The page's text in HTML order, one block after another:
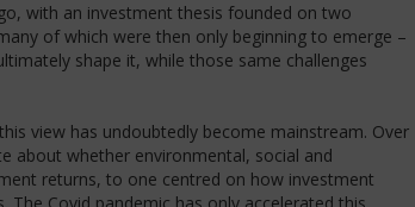
with an investment thesis founded on two
of which were then only beginning to emerge –
shape it, while those same challenges
view has undoubtedly become mainstream. Over
about whether environmental, social and
returns, to one centred on how investment